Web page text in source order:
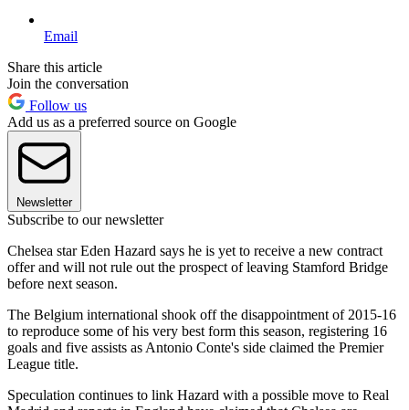
Email
Share this article
Join the conversation
Follow us
Add us as a preferred source on Google
Newsletter
Subscribe to our newsletter
Chelsea star Eden Hazard says he is yet to receive a new contract
offer and will not rule out the prospect of leaving Stamford Bridge
before next season.
The Belgium international shook off the disappointment of 2015-16
to reproduce some of his very best form this season, registering 16
goals and five assists as Antonio Conte's side claimed the Premier
League title.
Speculation continues to link Hazard with a possible move to Real